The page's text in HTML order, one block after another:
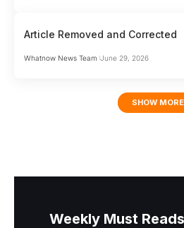
Article Removed and Corrected
Whatnow News Team June 29, 2026
SHOW MORE
Weekly Must Reads